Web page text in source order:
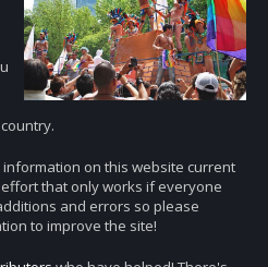
on this website current
that only works if everyone
and errors so please
to improve the site!